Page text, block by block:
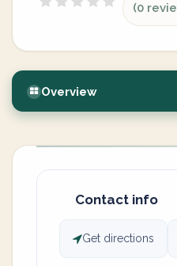
(0
Overview
Contact info
Get directions